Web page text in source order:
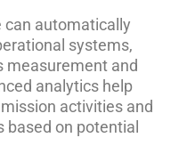
can automatically
systems,
measurement and
analytics help
activities and
on potential